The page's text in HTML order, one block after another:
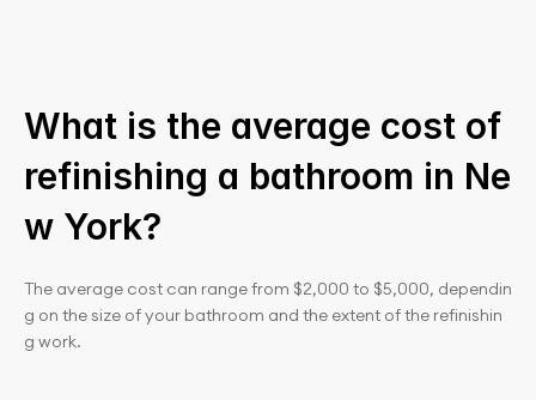
What is the average cost of
refinishing a bathroom in Ne
w York?
The average cost can range from $2,000 to $5,000, dependin
g on the size of your bathroom and the extent of the refinishin
g work.